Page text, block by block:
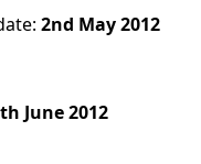
2nd May 2012
June 2012